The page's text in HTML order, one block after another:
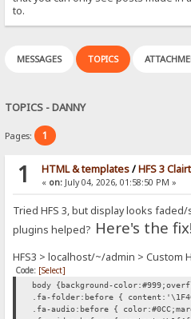
to.
MESSAGES TOPICS
TOPICS - DANNY
Pages: 1
1 HTML & templates/HFS 3
« on:July 04, 2026, 01:58:50 PM »
Tried HFS 3, but display looks
plugins helped? Here's the fix!
HFS3 > localhost/~/admin > Custom
Code: [Select]
body {background-
.fa-folder:before {
.fa-audio:before {